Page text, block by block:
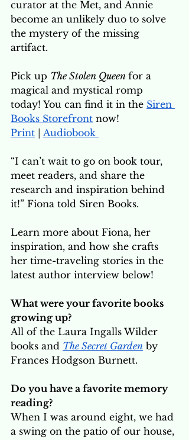
curator at the Met, and Annie
become an unlikely duo to solve
the mystery of the missing
artifact.
Pick up The Stolen Queen for a
magical and mystical romp
today! You can find it in the Siren
Books Storefront now!
Print
Audiobook
“I can’t wait to go on book tour,
meet readers, and share the
research and inspiration behind
it!” Fiona told Siren Books.
Learn more about Fiona, her
inspiration, and how she crafts
her time-traveling stories in the
latest author interview below!
What were your favorite books
growing up?
All of the Laura Ingalls Wilder
books and The Secret Garden by
Frances Hodgson Burnett.
Do you have a favorite memory
reading?
When I was around eight, we had
a swing on the patio of our house,